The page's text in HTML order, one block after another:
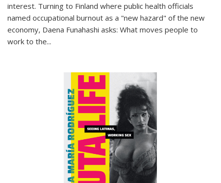
interest. Turning to Finland where public health officials
named occupational burnout as a "new hazard" of the new
economy, Daena Funahashi asks: What moves people to
work to the...